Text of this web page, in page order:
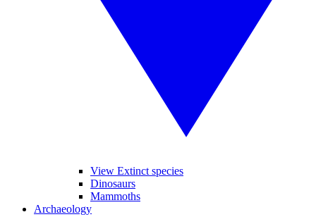
View Extinct species
Dinosaurs
Mammoths
Archaeology